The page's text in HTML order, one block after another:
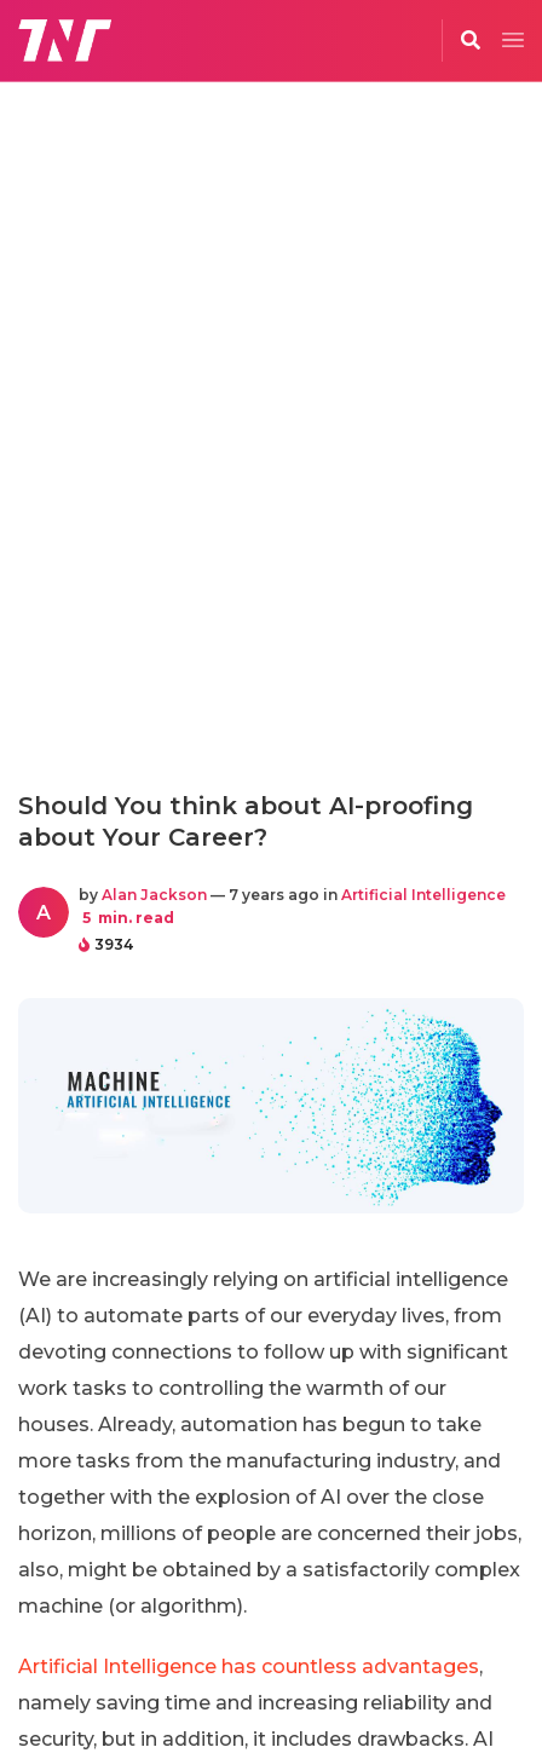
Should You think about AI-proofing
about Your Career?
A
by Alan Jackson — 7 years ago in Artificial Intelligence
5 min. read
3934
We are increasingly relying on artificial intelligence
(AI) to automate parts of our everyday lives, from
devoting connections to follow up with significant
work tasks to controlling the warmth of our
houses. Already, automation has begun to take
more tasks from the manufacturing industry, and
together with the explosion of AI over the close
horizon, millions of people are concerned their jobs,
also, might be obtained by a satisfactorily complex
machine (or algorithm).
Artificial Intelligence has countless advantages,
namely saving time and increasing reliability and
security, but in addition, it includes drawbacks. AI